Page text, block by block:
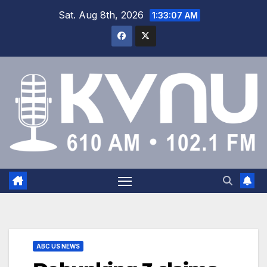
Sat. Aug 8th, 2026 1:33:08 AM
ABC US NEWS